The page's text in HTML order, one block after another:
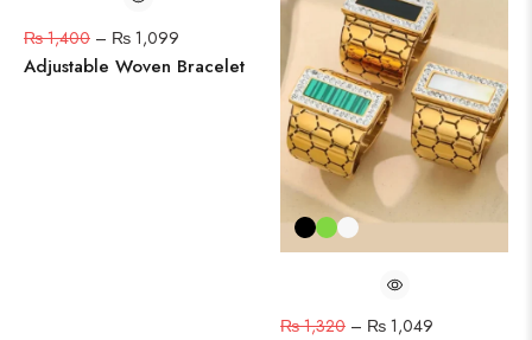
₨1,400 – ₨ 1,099
Adjustable Woven Bracelet
₨1,320 – ₨ 1,049